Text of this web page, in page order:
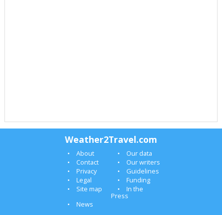
Weather2Travel.com
About
Our data
Contact
Our writers
Privacy
Guidelines
Legal
Funding
Site map
In the
Press
News